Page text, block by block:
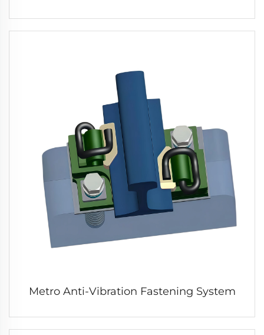
Metro Anti-Vibration Fastening System